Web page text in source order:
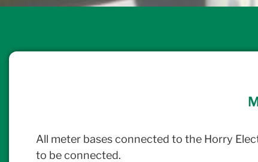
All meter bases connected to the Horry
to be connected.